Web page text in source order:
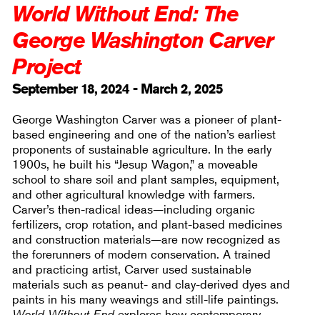
World Without End: The
George Washington Carver
Project
September 18, 2024 - March 2, 2025
George Washington Carver was a pioneer of plant-
based engineering and one of the nation’s earliest
proponents of sustainable agriculture. In the early
1900s, he built his “Jesup Wagon,” a moveable
school to share soil and plant samples, equipment,
and other agricultural knowledge with farmers.
Carver’s then-radical ideas—including organic
fertilizers, crop rotation, and plant-based medicines
and construction materials—are now recognized as
the forerunners of modern conservation. A trained
and practicing artist, Carver used sustainable
materials such as peanut- and clay-derived dyes and
paints in his many weavings and still-life paintings.